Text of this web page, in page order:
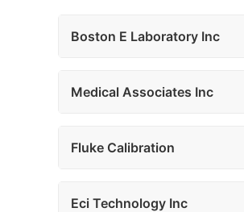
Boston E Laboratory Inc
Medical Associates Inc
Fluke Calibration
Eci Technology Inc